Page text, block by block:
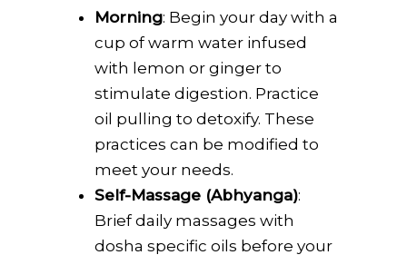
Morning: Begin your day with a
cup of warm water infused
with lemon or ginger to
stimulate digestion. Practice
oil pulling to detoxify. These
practices can be modified to
meet your needs.
Self-Massage (Abhyanga):
Brief daily massages with
dosha specific oils before your